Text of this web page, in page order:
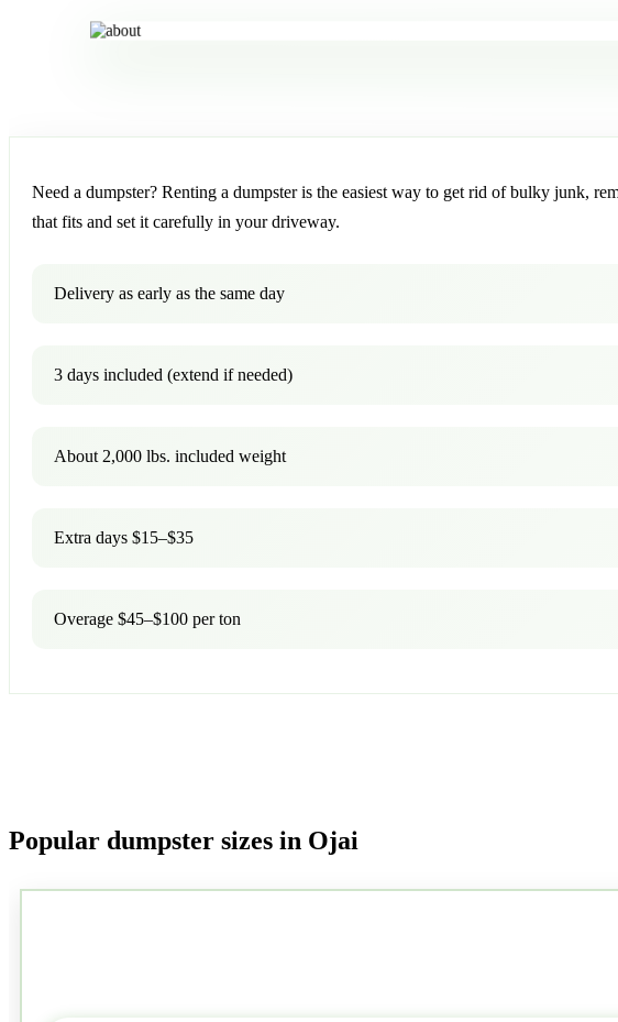
Need a dumpster? Renting a dumpster is the easiest way to get rid of bulky junk,
that fits and set it carefully in your driveway.
Delivery as early as the same day
3 days included (extend if needed)
About 2,000 lbs. included weight
Extra days $15–$35
Overage $45–$100 per ton
Popular dumpster sizes in Ojai